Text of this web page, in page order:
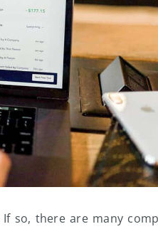
so, there are many